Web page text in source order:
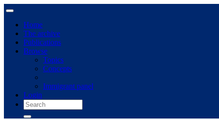
Home
The archive
Publications
Browse
Topics
Concepts
Immigrant panel
Login